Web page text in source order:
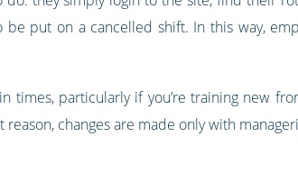
put on a cancelled shift. In this way,
times, particularly if you’re training new
changes are made only with